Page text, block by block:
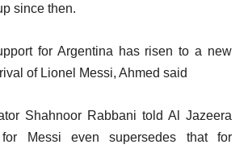
since then.
for Argentina has risen to a new
of Lionel Messi, Ahmed said
Shahnoor Rabbani told Al Jazeera
Messi even supersedes that for